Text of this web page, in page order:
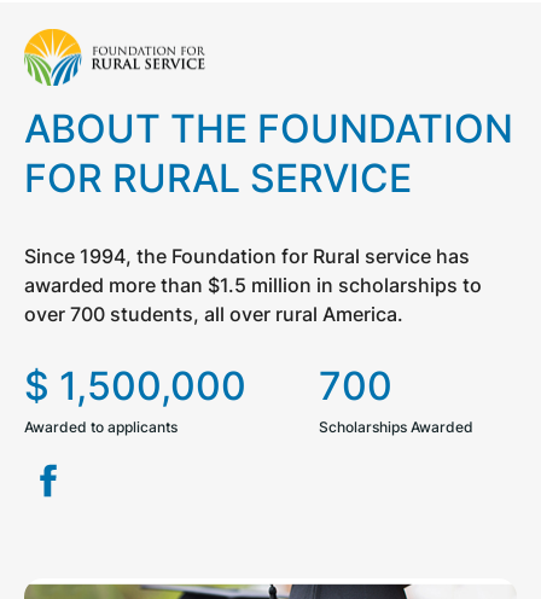
ABOUT THE FOUNDATION
FOR RURAL SERVICE
Since 1994, the Foundation for Rural service has
awarded more than $1.5 million in scholarships to
over 700 students, all over rural America.
$ 1,500,000
Awarded to applicants
700
Scholarships Awarded